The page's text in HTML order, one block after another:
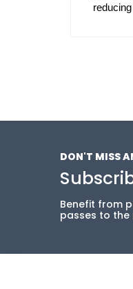
DON'T MISS
Benefit from
passes to the